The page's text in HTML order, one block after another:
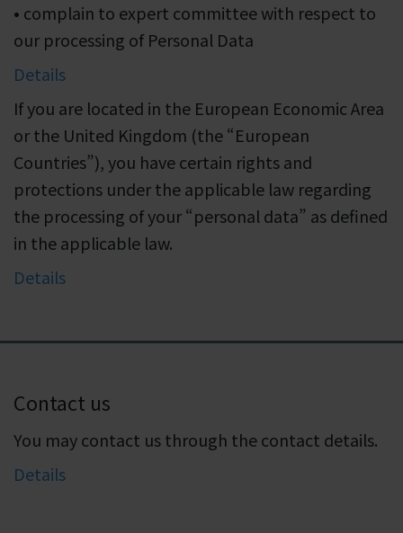
• complain to expert committee with respect to
our processing of Personal Data
Details
If you are located in the European Economic Area
or the United Kingdom (the “European
Countries”), you have certain rights and
protections under the applicable law regarding
the processing of your “personal data” as defined
in the applicable law.
Details
Contact us
You may contact us through the contact details.
Details